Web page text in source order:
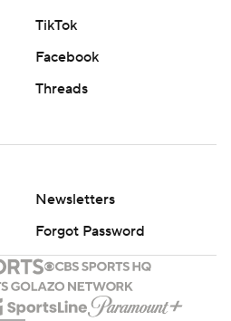
TikTok
Facebook
Threads
Newsletters
Forgot Password